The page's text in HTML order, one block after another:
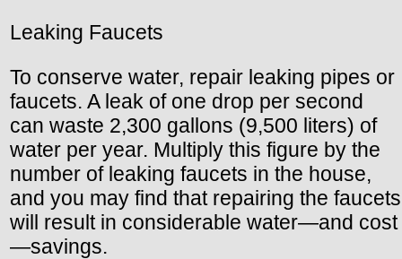
Leaking Faucets
To conserve water, repair leaking pipes or
faucets. A leak of one drop per second
can waste 2,300 gallons (9,500 liters) of
water per year. Multiply this figure by the
number of leaking faucets in the house,
and you may find that repairing the faucets
will result in considerable water—and cost
—savings.